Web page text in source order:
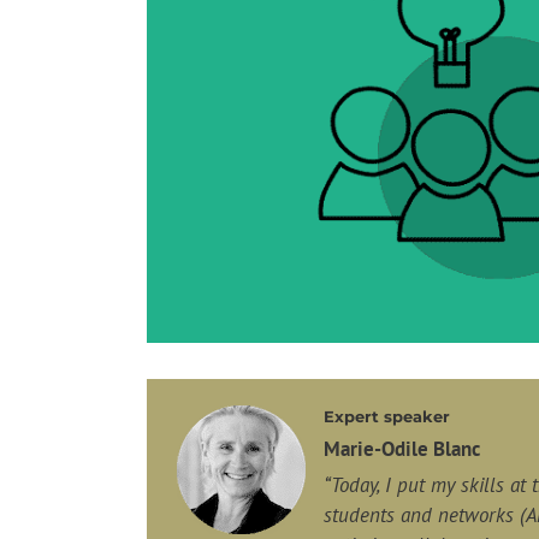
Expert speaker
Marie-Odile Blanc
“Today, I put my skills at
students and networks